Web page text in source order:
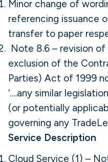
Minor change of
referencing issuance
transfer to paper
Note 8.6 – revision
exclusion of the
Parties) Act of 1999
‘….any similar
(or potentially
governing any
Service Description
Cloud Service (1) –